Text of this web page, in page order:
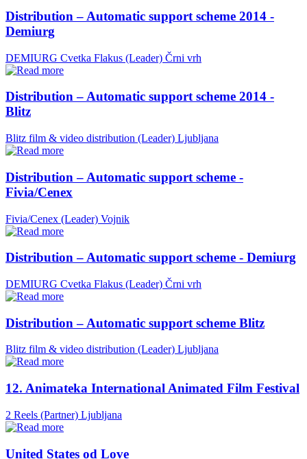
Distribution – Automatic support scheme 2014 -
Demiurg
DEMIURG Cvetka Flakus (Leader) Črni vrh
Distribution – Automatic support scheme 2014 -
Blitz
Blitz film & video distribution (Leader) Ljubljana
Distribution – Automatic support scheme -
Fivia/Cenex
Fivia/Cenex (Leader) Vojnik
Distribution – Automatic support scheme - Demiurg
DEMIURG Cvetka Flakus (Leader) Črni vrh
Distribution – Automatic support scheme Blitz
Blitz film & video distribution (Leader) Ljubljana
12. Animateka International Animated Film Festival
2 Reels (Partner) Ljubljana
United States od Love